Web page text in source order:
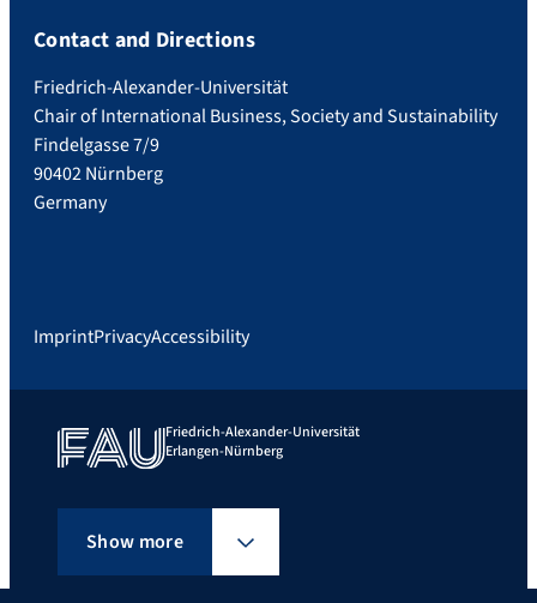
Contact and Directions
Friedrich-Alexander-Universität
Chair of International Business, Society and Sustainability
Findelgasse 7/9
90402 Nürnberg
Germany
ImprintPrivacyAccessibility
Friedrich-Alexander-Universität
Erlangen-Nürnberg
Show more